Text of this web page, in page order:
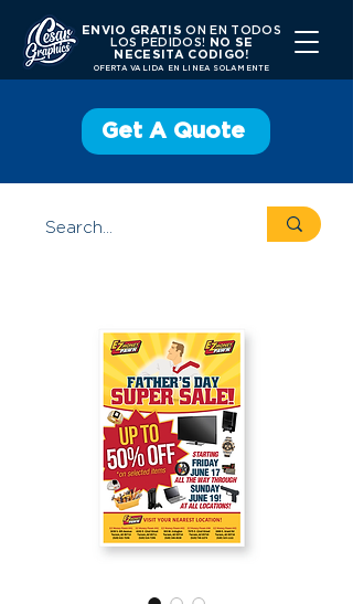
ENVIO GRATISON EN TODOS
LOS PEDIDOS!
NO SE
NECESITA CODIGO!
OFERTA VALIDA EN LINEA SOLAMENTE
Get A Quote